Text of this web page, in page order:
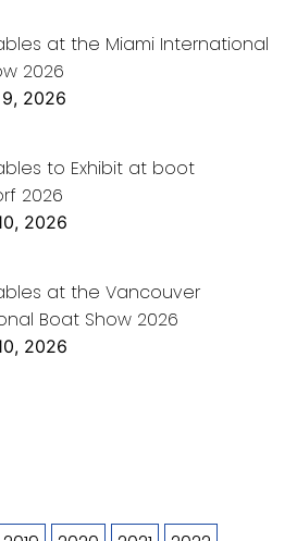
at the Miami International
2026
2026
to Exhibit at boot
2026
2026
at the Vancouver
Boat Show 2026
2026